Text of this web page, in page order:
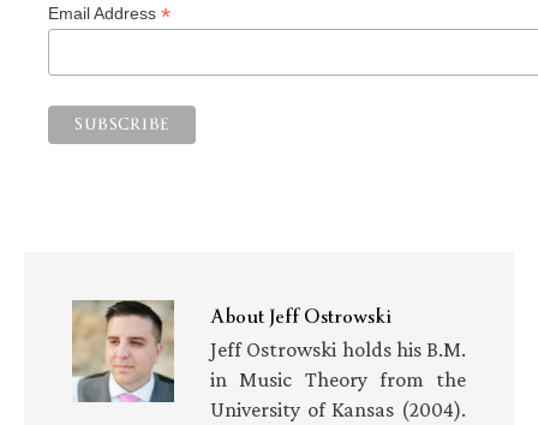
Email Address *
AboutJeff Ostrowski
Jeff Ostrowski holds his B.M.
in Music Theory from the
University of Kansas (2004).